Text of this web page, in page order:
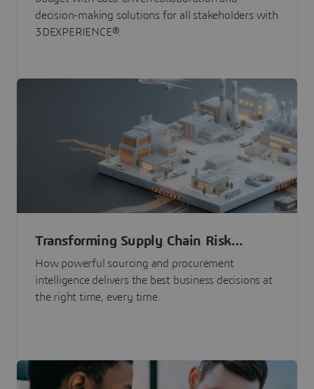
decision-making solutions for all stakeholders with
3DEXPERIENCE®.
Transforming Supply Chain Risk
Management with Intelligence
How powerful sourcing and procurement
intelligence delivers the best business decisions at
the right time, every time.